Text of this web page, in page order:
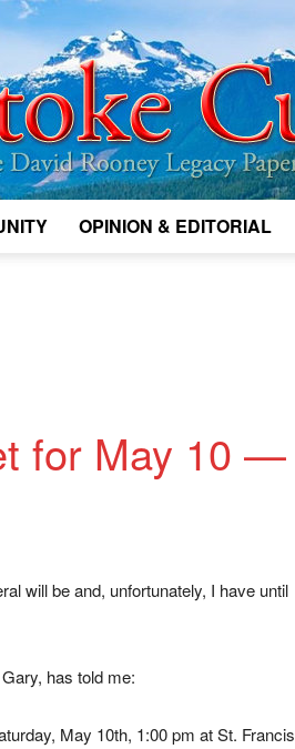
OPINION & EDITORIAL
for May 10 —
will be and, unfortunately, I have until
has told me:
May 10th, 1:00 pm at St. Francis